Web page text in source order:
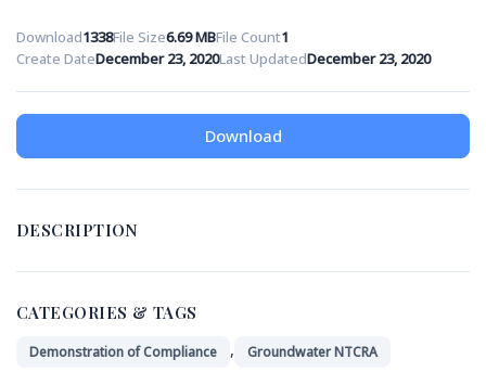
Download1338File Size6.69 MBFile Count1
Create DateDecember 23, 2020Last UpdatedDecember 23, 2020
Download
DESCRIPTION
CATEGORIES & TAGS
Demonstration of Compliance , Groundwater NTCRA